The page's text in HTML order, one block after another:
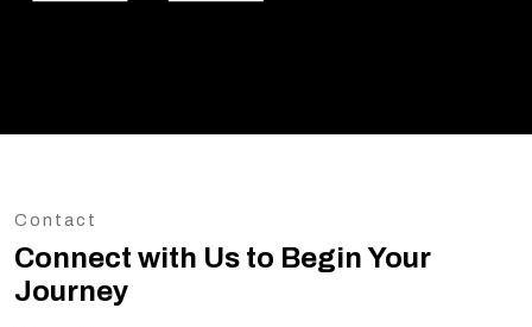
Contact
Connect with Us to Begin Your
Journey